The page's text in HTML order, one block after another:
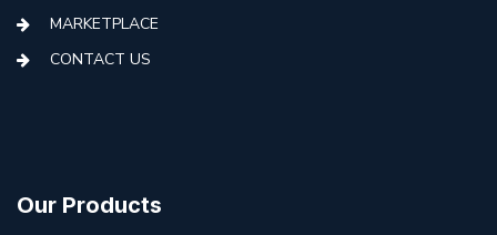
MARKETPLACE
CONTACT US
Our Products